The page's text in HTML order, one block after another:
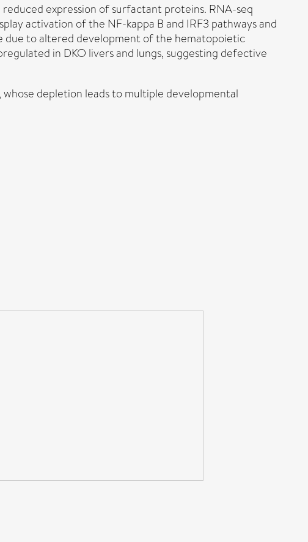
expression of surfactant proteins. RNA-seq
activation of the NF-kappa B and IRF3 pathways and
due to altered development of the hematopoietic
in DKO livers and lungs, suggesting defective
depletion leads to multiple developmental